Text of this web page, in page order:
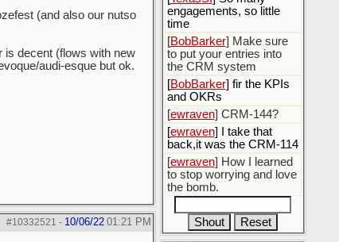
(and also our nutso
is decent (flows with new
audi-esque but ok.
#10332521 - 10/06/22 01:21 PM
engagements, so little
time
[BobBarker] Make sure
to put your entries into
the CRM system
[BobBarker] fir the KPIs
and OKRs
[ewraven] CRM-144?
[ewraven] I take that
back,it was the CRM-114
[ewraven] How I learned
to stop worrying and love
the bomb.